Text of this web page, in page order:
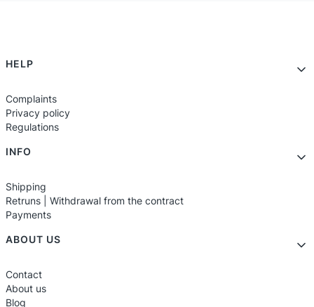
Footer menu
HELP
Complaints
Privacy policy
Regulations
INFO
Shipping
Retruns | Withdrawal from the contract
Payments
ABOUT US
Contact
About us
Blog